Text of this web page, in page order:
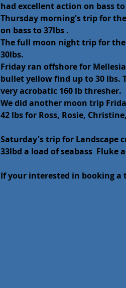
had excellent action on bass to
Thursday morning's trip for
on bass to 37lbs .
The full moon night trip for
30lbs.
Friday ran offshore for
bullet yellow find up to 30 lbs.
very acrobatic 160 lb thresher.
We did another moon trip
42 lbs for Ross, Rosie,
Saturday's trip for Landscape
33lbd a load of seabass  Fluke
If your interested in booking a